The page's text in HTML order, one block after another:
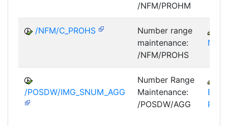
/NFM/PROHM
/NFM/C_PROHS
Number range
maintenance:
/NFM/PROHS
NF
/POSDW/IMG_SNUM_AGG
Number Range
Maintenance:
/POSDW/AGG
PIP